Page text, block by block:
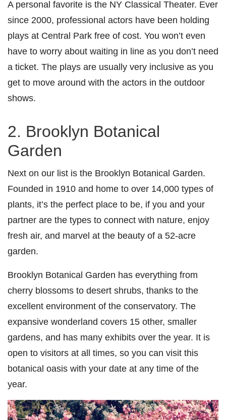
A personal favorite is the NY Classical Theater. Ever
since 2000, professional actors have been holding
plays at Central Park free of cost. You won’t even
have to worry about waiting in line as you don’t need
a ticket. The plays are usually very inclusive as you
get to move around with the actors in the outdoor
shows.
2. Brooklyn Botanical
Garden
Next on our list is the Brooklyn Botanical Garden.
Founded in 1910 and home to over 14,000 types of
plants, it’s the perfect place to be, if you and your
partner are the types to connect with nature, enjoy
fresh air, and marvel at the beauty of a 52-acre
garden.
Brooklyn Botanical Garden has everything from
cherry blossoms to desert shrubs, thanks to the
excellent environment of the conservatory. The
expansive wonderland covers 15 other, smaller
gardens, and has many exhibits over the year. It is
open to visitors at all times, so you can visit this
botanical oasis with your date at any time of the
year.